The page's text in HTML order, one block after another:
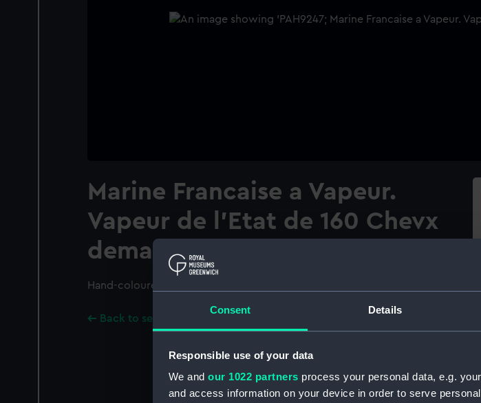
Consent Details
Responsible use of your data
We and our 1022 partners process your personal data, e.g.
and access information on your device in order to serve
Marine Francaise a Vapeur.
Vapeur de l'Etat de 160 Chevx
demandant un Pilote
Hand-coloured.
Back to search results